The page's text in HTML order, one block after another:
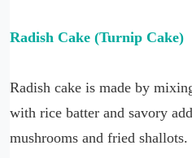
Radish Cake (Turnip Cake)
Radish cake is made by
with rice batter and savory
mushrooms and fried shallots.